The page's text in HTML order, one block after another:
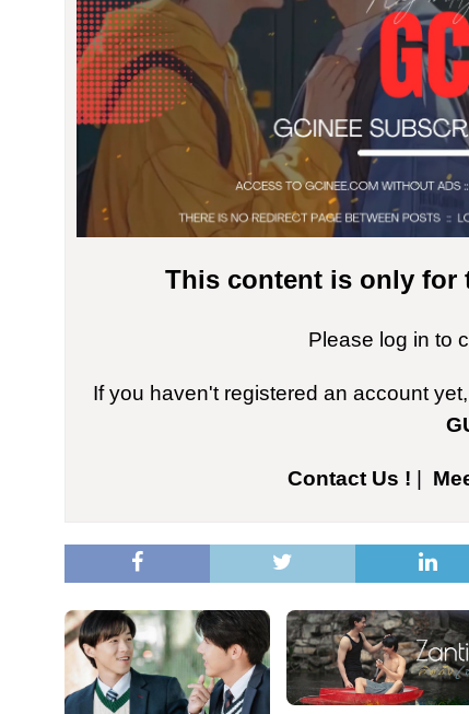
This content is only for
Please log in to
If you haven't registered an account
Contact Us !